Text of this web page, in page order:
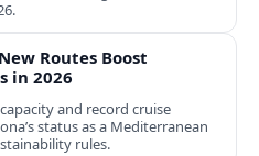
Routes Boost
in 2026
and record cruise
status as a Mediterranean
rules.